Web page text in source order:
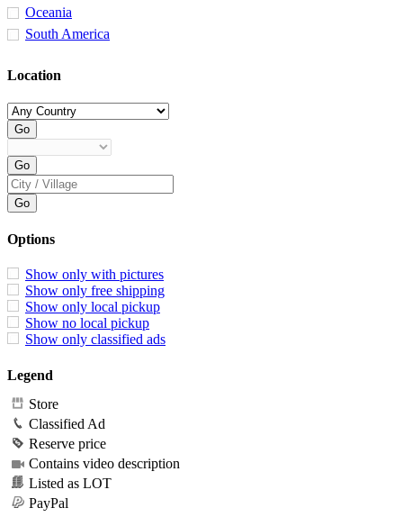
Oceania
South America
Location
Options
Show only with pictures
Show only free shipping
Show only local pickup
Show no local pickup
Show only classified ads
Legend
Store
Classified Ad
Reserve price
Contains video description
Listed as LOT
PayPal